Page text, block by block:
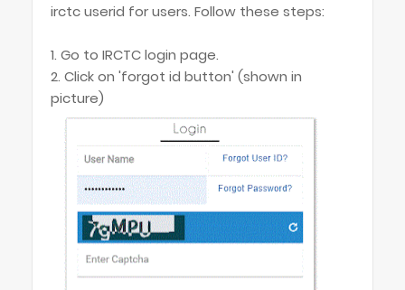
irctc userid for users. Follow these steps:
1. Go to IRCTC login page.
2. Click on 'forgot id button' (shown in
picture)